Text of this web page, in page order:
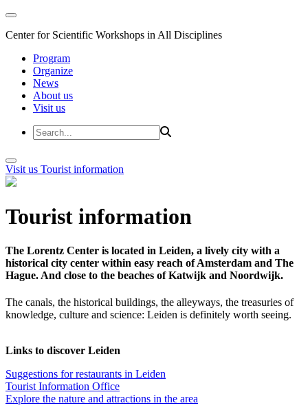
Center for Scientific Workshops in All Disciplines
Program
Organize
News
About us
Visit us
Visit us Tourist information
Tourist information
The Lorentz Center is located in Leiden, a lively city with a
historical city center within easy reach of Amsterdam and The
Hague. And close to the beaches of Katwijk and Noordwijk.
The canals, the historical buildings, the alleyways, the treasuries of
knowledge, culture and science: Leiden is definitely worth seeing.
Links to discover Leiden
Suggestions for restaurants in Leiden
Tourist Information Office
Explore the nature and attractions in the area